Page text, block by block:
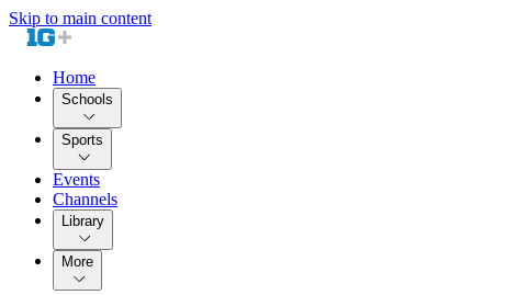
Skip to main content
Home
Schools
Sports
Events
Channels
Library
More